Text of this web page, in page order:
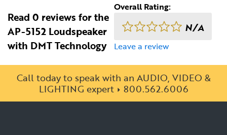
Read 0 reviews for the
AP-5152 Loudspeaker
with DMT Technology
Overall Rating:
N/A
Leave a review
Call today to speak with an AUDIO, VIDEO &
LIGHTING expert
800.562.6006